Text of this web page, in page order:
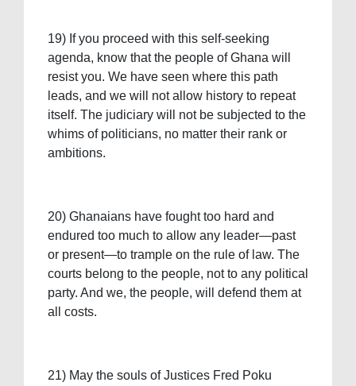
19) If you proceed with this self-seeking
agenda, know that the people of Ghana will
resist you. We have seen where this path
leads, and we will not allow history to repeat
itself. The judiciary will not be subjected to the
whims of politicians, no matter their rank or
ambitions.
20) Ghanaians have fought too hard and
endured too much to allow any leader—past
or present—to trample on the rule of law. The
courts belong to the people, not to any political
party. And we, the people, will defend them at
all costs.
21) May the souls of Justices Fred Poku